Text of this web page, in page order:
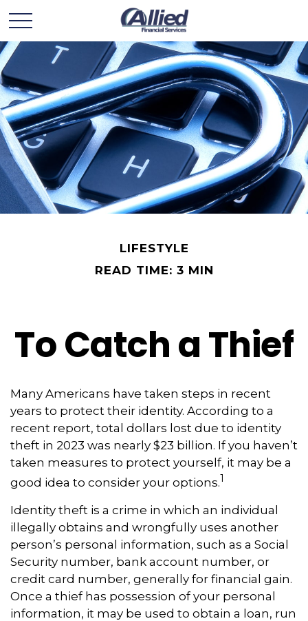
LIFESTYLE
READ TIME: 3 MIN
To Catch a Thief
Many Americans have taken steps in recent
years to protect their identity. According to a
recent report, total dollars lost due to identity
theft in 2023 was nearly $23 billion. If you haven’t
taken measures to protect yourself, it may be a
good idea to consider your options.1
Identity theft is a crime in which an individual
illegally obtains and wrongfully uses another
person’s personal information, such as a Social
Security number, bank account number, or
credit card number, generally for financial gain.
Once a thief has possession of your personal
information, it may be used to obtain a loan, run